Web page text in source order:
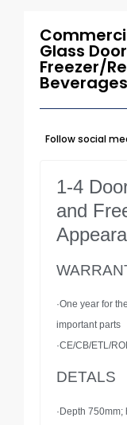
Glass
Freezer/
Follow social
1-4
and
·One year for
important parts
·CE/CB/ETL/
DETALS
·Depth